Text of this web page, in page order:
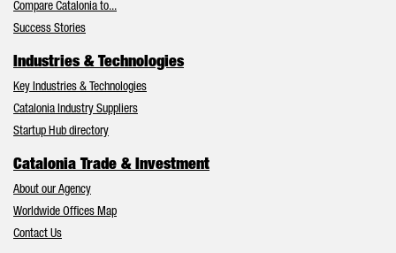
Compare Catalonia to...
Success Stories
Industries & Technologies
Key Industries & Technologies
Catalonia Industry Suppliers
Startup Hub directory
Catalonia Trade & Investment
About our Agency
Worldwide Offices Map
Contact Us